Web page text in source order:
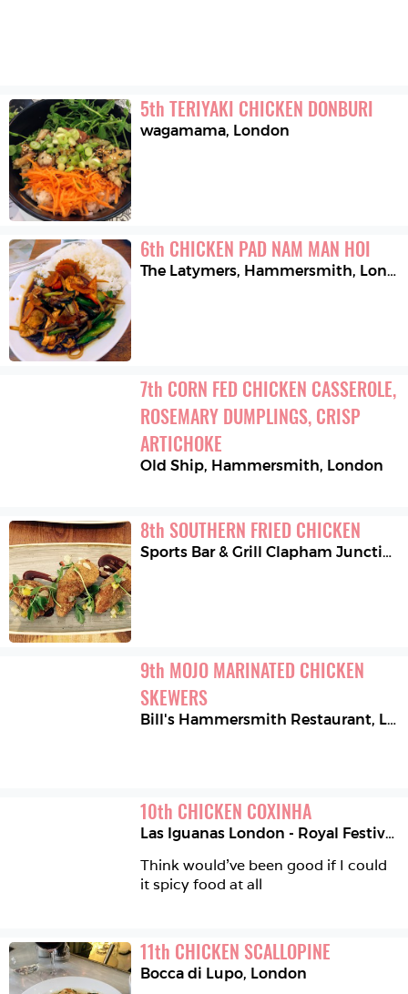
5th TERIYAKI CHICKEN DONBURI
wagamama, London
6th CHICKEN PAD NAM MAN HOI
The Latymers, Hammersmith, London
7th CORN FED CHICKEN CASSEROLE,
ROSEMARY DUMPLINGS, CRISP
ARTICHOKE
Old Ship, Hammersmith, London
8th SOUTHERN FRIED CHICKEN
Sports Bar & Grill Clapham Junction
9th MOJO MARINATED CHICKEN
SKEWERS
Bill's Hammersmith Restaurant, London
10th CHICKEN COXINHA
Las Iguanas London - Royal Festival Hall
Think would’ve been good if I could
it spicy food at all
11th CHICKEN SCALLOPINE
Bocca di Lupo, London